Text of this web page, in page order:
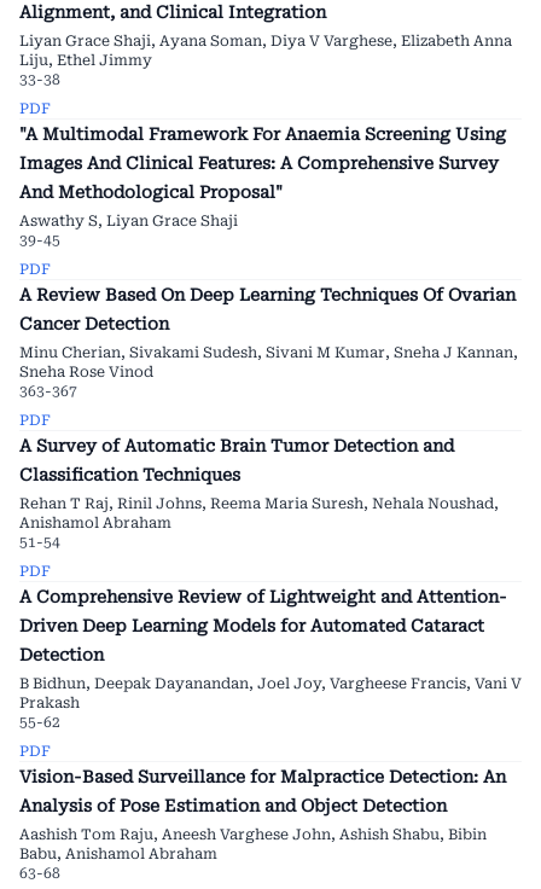
Alignment, and Clinical Integration
Liyan Grace Shaji, Ayana Soman, Diya V Varghese, Elizabeth Anna
Liju, Ethel Jimmy
33-38
PDF
"A Multimodal Framework For Anaemia Screening Using
Images And Clinical Features: A Comprehensive Survey
And Methodological Proposal"
Aswathy S, Liyan Grace Shaji
39-45
PDF
A Review Based On Deep Learning Techniques Of Ovarian
Cancer Detection
Minu Cherian, Sivakami Sudesh, Sivani M Kumar, Sneha J Kannan,
Sneha Rose Vinod
363-367
PDF
A Survey of Automatic Brain Tumor Detection and
Classification Techniques
Rehan T Raj, Rinil Johns, Reema Maria Suresh, Nehala Noushad,
Anishamol Abraham
51-54
PDF
A Comprehensive Review of Lightweight and Attention-
Driven Deep Learning Models for Automated Cataract
Detection
B Bidhun, Deepak Dayanandan, Joel Joy, Vargheese Francis, Vani V
Prakash
55-62
PDF
Vision-Based Surveillance for Malpractice Detection: An
Analysis of Pose Estimation and Object Detection
Aashish Tom Raju, Aneesh Varghese John, Ashish Shabu, Bibin
Babu, Anishamol Abraham
63-68